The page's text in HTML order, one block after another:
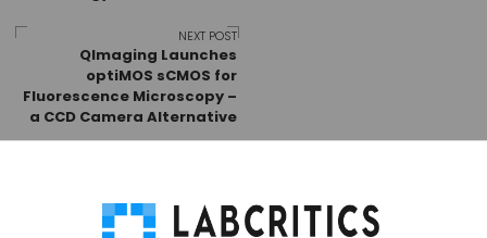
navigation
NEXT POST
QImaging Launches
optiMOS sCMOS for
Fluorescence Microscopy –
a CCD Camera Alternative